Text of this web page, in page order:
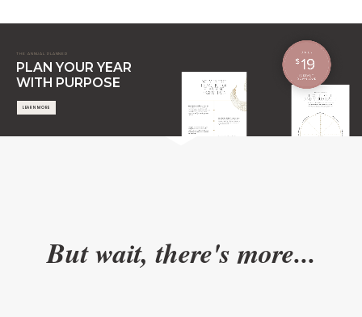
PLAN YOUR YEAR
WITH PURPOSE
THE ANNUAL PLANNER
LEARN MORE
But wait, there's more...